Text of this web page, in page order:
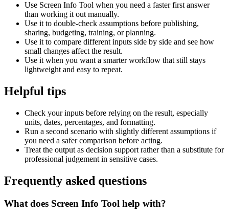
Use Screen Info Tool when you need a faster first answer
than working it out manually.
Use it to double-check assumptions before publishing,
sharing, budgeting, training, or planning.
Use it to compare different inputs side by side and see how
small changes affect the result.
Use it when you want a smarter workflow that still stays
lightweight and easy to repeat.
Helpful tips
Check your inputs before relying on the result, especially
units, dates, percentages, and formatting.
Run a second scenario with slightly different assumptions if
you need a safer comparison before acting.
Treat the output as decision support rather than a substitute for
professional judgement in sensitive cases.
Frequently asked questions
What does Screen Info Tool help with?